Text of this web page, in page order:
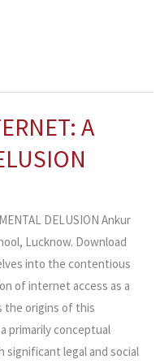
A
DELUSION Ankur
Lucknow. Download
into the contentious
of internet access as a
the origins of this
primarily conceptual
significant legal and social